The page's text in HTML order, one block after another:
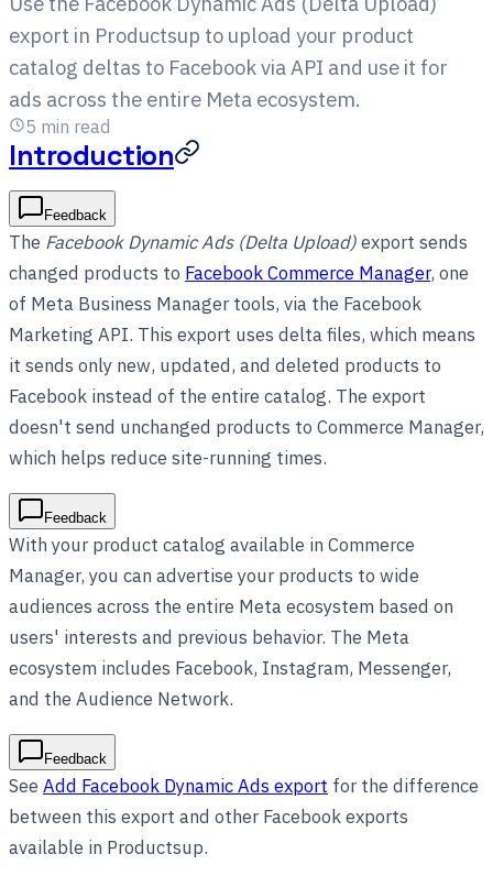
export in Productsup to upload your product
catalog deltas to Facebook via API and use it for
ads across the entire Meta ecosystem.
5 min read
Introduction
Feedback
The Facebook Dynamic Ads (Delta Upload)export sends
changed products to Facebook Commerce Manager, one
of Meta Business Manager tools, via the Facebook
Marketing API. This export uses delta files, which means
it sends only new, updated, and deleted products to
Facebook instead of the entire catalog. The export
doesn't send unchanged products to Commerce Manager,
which helps reduce site-running times.
Feedback
With your product catalog available in Commerce
Manager, you can advertise your products to wide
audiences across the entire Meta ecosystem based on
users' interests and previous behavior. The Meta
ecosystem includes Facebook, Instagram, Messenger,
and the Audience Network.
Feedback
See Add Facebook Dynamic Ads export for the difference
between this export and other Facebook exports
available in Productsup.